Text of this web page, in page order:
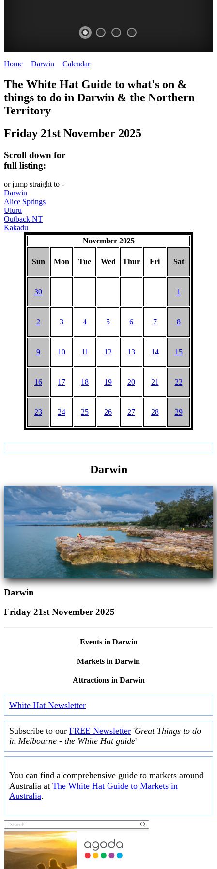
HAT
content
REGULARLY
Home Darwin Calendar>
The White Hat Guide to what's on &
things to do in Darwin & the Northern
Territory
Friday 21st November 2025
Scroll down for
full listing:
or jump straight to -
Darwin
Alice Springs
Uluru
Outback NT
Kakadu
November 2025
Sun Mon Tue Wed Thur Fri Sat
30 1
2 3 4 5 6 7 8
9 10 11 12 13 14 15
16 17 18 19 20 21 22
23 24 25 26 27 28 29
Darwin
Darwin
Friday 21st November 2025
Events in Darwin
Markets in Darwin
Attractions in Darwin
White Hat Newsletter
Subscribe to our FREE Newsletter 'Great Things to do
in Melbourne - the White Hat guide'
You can find a comprehensive guide to markets around
Australia at The White Hat Guide to Markets in
Australia.